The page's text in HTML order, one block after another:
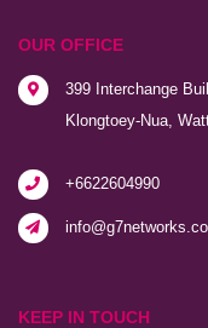
OUR OFFICE
399 Interchange
Klongtoey-Nua,
+6622604990
KEEP IN TOUCH